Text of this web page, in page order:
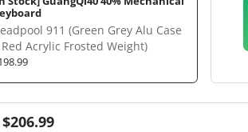
911 (Green Grey Alu Case
Acrylic Frosted Weight)
$206.99